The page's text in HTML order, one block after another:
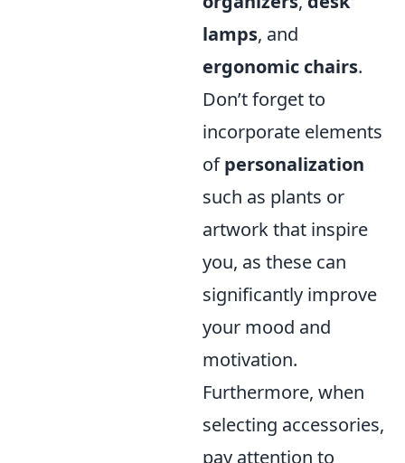
lamps, and
ergonomic chairs.
Don’t forget to
incorporate elements
ofpersonalization
such as plants or
artwork that inspire
you, as these can
significantly improve
your mood and
motivation.
Furthermore, when
selecting accessories,
pay attention to